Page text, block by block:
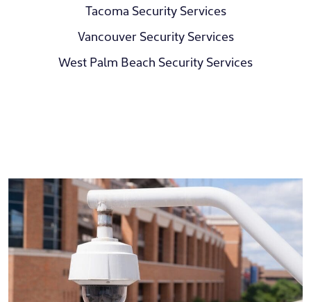
Tacoma Security Services
Vancouver Security Services
West Palm Beach Security Services